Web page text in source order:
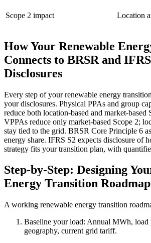
Scope 2 impact Location
How Your Renewable
Connects to BRSR and
Disclosures
Every step of your renewable energy
your disclosures. Physical PPAs and group
reduce both location-based and market-based
VPPAs reduce only market-based Scope 2;
stay tied to the grid. BRSR Core Principle 6
energy share. IFRS S2 expects disclosure of
strategy fits your transition plan, with
Step-by-Step: Designing
Energy Transition Roadmap
A working renewable energy transition
Baseline your load: Annual MWh, load
geography, current grid tariff.